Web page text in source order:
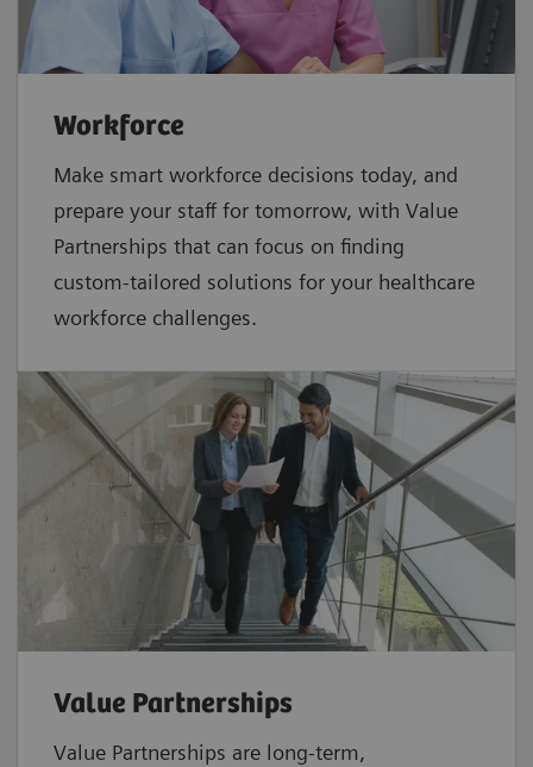
Workforce
Make smart workforce decisions today, and
prepare your staff for tomorrow, with Value
Partnerships that can focus on finding
custom-tailored solutions for your healthcare
workforce challenges.
Value Partnerships
Value Partnerships are long-term,